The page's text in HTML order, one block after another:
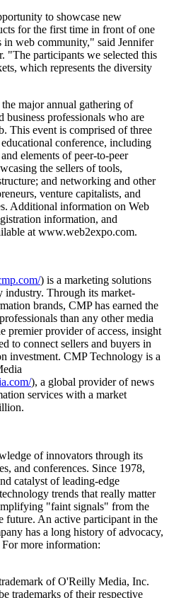
to showcase new
for the first time in front of one
in web community," said Jennifer
"The participants we selected this
which represents the diversity
major annual gathering of
business professionals who are
This event is comprised of three
conference, including
elements of peer-to-peer
the sellers of tools,
and networking and other
venture capitalists, and
Additional information on Web
information, and
at www.web2expo.com.
) is a marketing solutions
industry. Through its market-
brands, CMP has earned the
than any other media
premier provider of access, insight
to connect sellers and buyers in
investment. CMP Technology is a
), a global provider of news
services with a market
of innovators through its
and conferences. Since 1978,
catalyst of leading-edge
trends that really matter
"faint signals" from the
future. An active participant in the
has a long history of advocacy,
more information:
of O'Reilly Media, Inc.
trademarks of their respective